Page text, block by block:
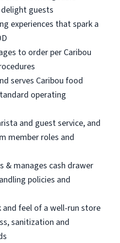
guests
experiences that spark a
to order per Caribou
serves Caribou food
operating
and guest service, and
member roles and
& manages cash drawer
policies and
feel of a well-run store
sanitization and